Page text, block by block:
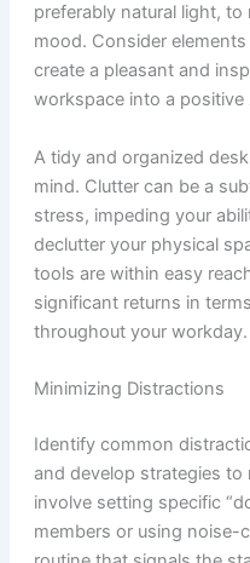
preferably natural light,
mood. Consider
create a pleasant and
workspace into a positive
A tidy and organized
mind. Clutter can be a
stress, impeding your
declutter your physical
tools are within easy
significant returns in
throughout your workday.
Minimizing Distractions
Identify common
and develop strategies
involve setting specific
members or using noise-